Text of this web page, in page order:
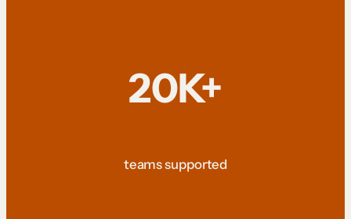
20K+
teams supported